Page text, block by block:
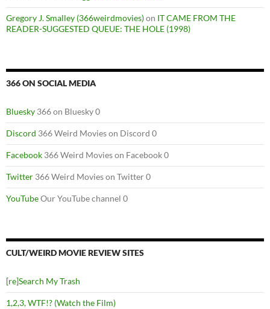
Gregory J. Smalley (366weirdmovies)on IT CAME FROM THE
READER-SUGGESTED QUEUE: THE HOLE (1998)
366 ON SOCIAL MEDIA
Bluesky 366 on Bluesky 0
Discord 366 Weird Movies on Discord 0
Facebook 366 Weird Movies on Facebook 0
Twitter 366 Weird Movies on Twitter 0
YouTubeOur YouTube channel 0
CULT/WEIRD MOVIE REVIEW SITES
[re]Search My Trash
1,2,3, WTF!? (Watch the Film)